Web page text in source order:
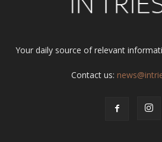
Your daily source of relevant
Contact us: